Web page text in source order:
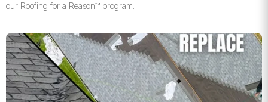
our Roofing for a Reason™️ program.